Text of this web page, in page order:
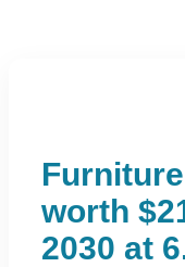
worth
2030 at